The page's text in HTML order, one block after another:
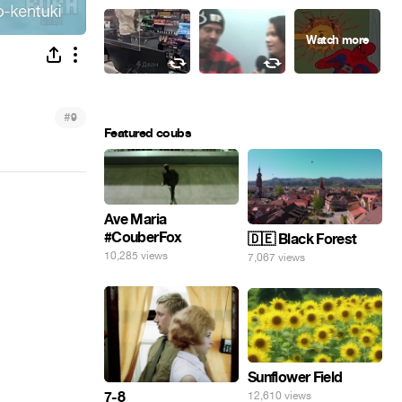
#9
Featured coubs
Ave Maria
#CouberFox
10,285 views
🇩🇪 Black Forest
7,067 views
7-8
Sunflower Field
12,610 views